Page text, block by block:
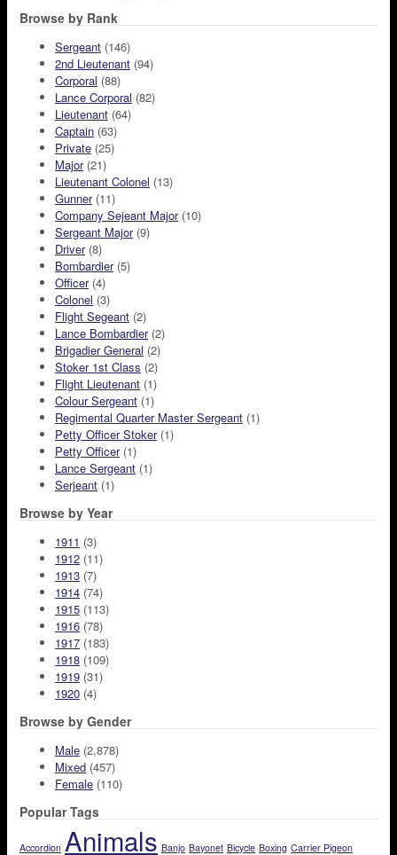
Browse by Rank
Sergeant (146)
2nd Lieutenant (94)
Corporal (88)
Lance Corporal (82)
Lieutenant (64)
Captain (63)
Private (25)
Major(21)
Lieutenant Colonel (13)
Gunner(11)
Company Sejeant Major(10)
Sergeant Major(9)
Driver(8)
Bombardier(5)
Officer(4)
Colonel (3)
Flight Segeant (2)
Lance Bombardier(2)
Brigadier General (2)
Stoker 1st Class (2)
Flight Lieutenant (1)
Colour Sergeant (1)
Regimental Quarter Master Sergeant (1)
Petty Officer Stoker(1)
Petty Officer(1)
Lance Sergeant (1)
Serjeant (1)
Browse by Year
1911 (3)
1912 (11)
1913 (7)
1914 (74)
1915 (113)
1916 (78)
1917 (183)
1918 (109)
1919 (31)
1920 (4)
Browse by Gender
Male (2,878)
Mixed (457)
Female (110)
Popular Tags
Accordion Animals Banjo Bayonet Bicycle Boxing Carrier Pigeon